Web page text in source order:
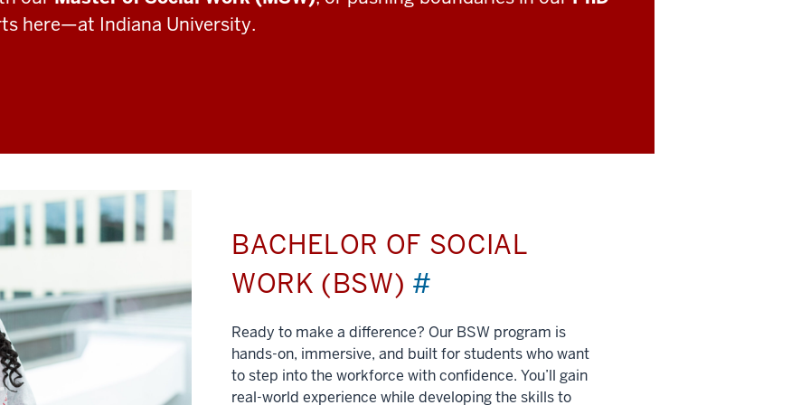
here—at Indiana University.
BACHELOR OF SOCIAL
WORK (BSW) #
Ready to make a difference? Our BSW program is
hands-on, immersive, and built for students who want
to step into the workforce with confidence. You’ll gain
real-world experience while developing the skills to